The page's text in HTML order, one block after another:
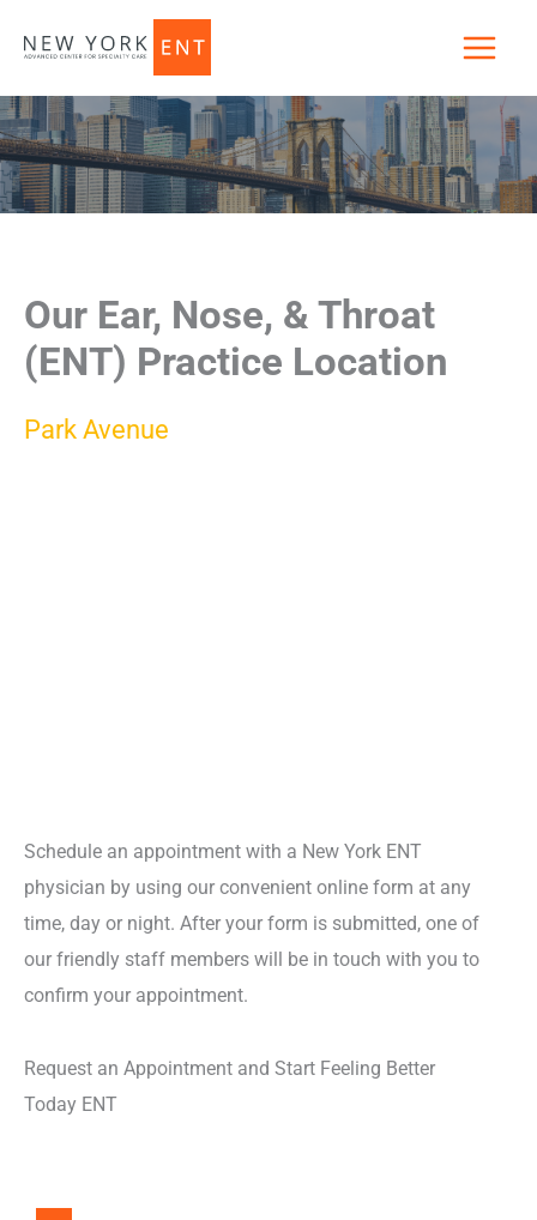
Our Ear, Nose, & Throat
(ENT) Practice Location
Park Avenue
Schedule an appointment with a New York ENT
physician by using our convenient online form at any
time, day or night. After your form is submitted, one of
our friendly staff members will be in touch with you to
confirm your appointment.
Request an Appointment and Start Feeling Better
Today ENT